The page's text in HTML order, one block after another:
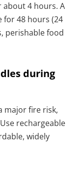
about 4 hours. A
48 hours (24
perishable food
during
major fire risk,
rechargeable
widely